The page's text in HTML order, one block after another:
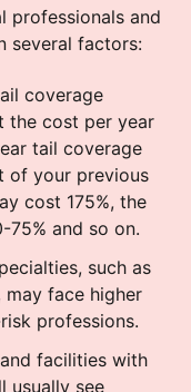
professionals and
several factors:
coverage
the cost per year
tail coverage
of your previous
cost 175%, the
and so on.
such as
may face higher
professions.
facilities with
usually see